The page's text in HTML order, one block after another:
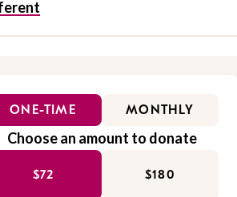
ONE-TIME MONTHLY
Choose an amount to donate
$72 $180